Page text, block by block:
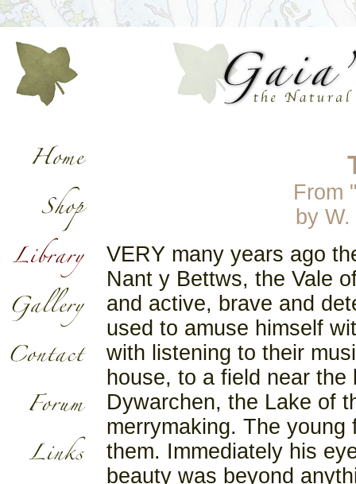
From
by
VERY many years ago
Nant y Bettws, the Vale
and active, brave and
used to amuse himself
with listening to their
house, to a field near
Dywarchen, the Lake of
merrymaking. The
them. Immediately his
beauty was beyond